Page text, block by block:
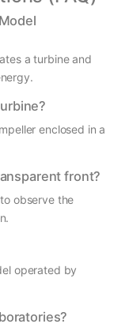
a turbine and
enclosed in a
front?
observe the
operated by